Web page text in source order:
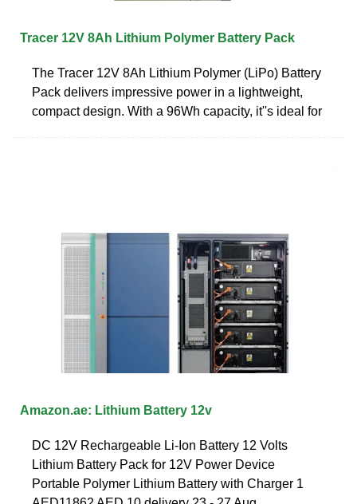
Tracer 12V 8Ah Lithium Polymer Battery Pack
The Tracer 12V 8Ah Lithium Polymer (LiPo) Battery
Pack delivers impressive power in a lightweight,
compact design. With a 96Wh capacity, it''s ideal for
Amazon.ae: Lithium Battery 12v
DC 12V Rechargeable Li-Ion Battery 12 Volts
Lithium Battery Pack for 12V Power Device
Portable Polymer Lithium Battery with Charger 1